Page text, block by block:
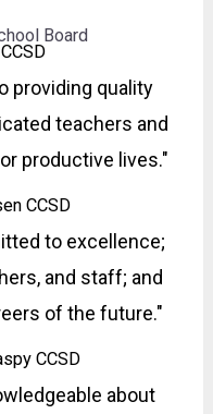
Board
providing quality
teachers and
productive lives."
to excellence;
and staff; and
of the future."
about